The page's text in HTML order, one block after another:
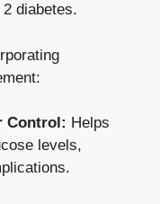
diabetes.
Control: Helps
levels,